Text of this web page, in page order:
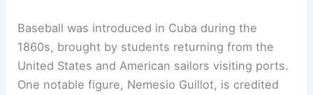
Baseball was introduced in Cuba during the
1860s, brought by students returning from the
United States and American sailors visiting ports.
One notable figure, Nemesio Guillot, is credited